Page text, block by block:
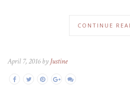
CONTINUE
April 7, 2016 by Justine